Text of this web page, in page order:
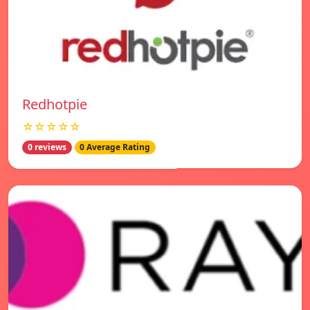
Redhotpie
☆☆☆☆☆
0 reviews 0 Average Rating